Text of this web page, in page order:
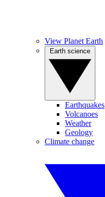
View Planet Earth
Earthquakes
Volcanoes
Weather
Geology
Climate change